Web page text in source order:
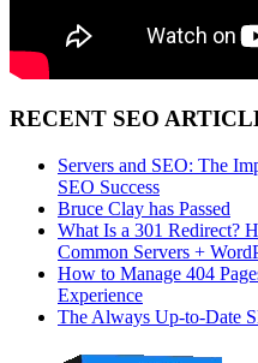
RECENT SEO
Servers and SEO: The
SEO Success
Bruce Clay has Passed
What Is a 301 Redirect?
Common Servers +
How to Manage 404
Experience
The Always Up-to-Date